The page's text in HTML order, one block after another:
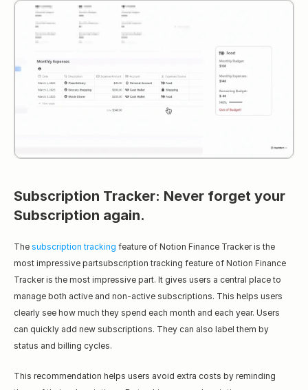
Subscription Tracker: Never forget your
Subscription again.
The subscription tracking feature of Notion Finance Tracker is the
most impressive partsubscription tracking feature of Notion Finance
Tracker is the most impressive part. It gives users a central place to
manage both active and non-active subscriptions. This helps users
clearly see how much they spend each month and each year. Users
can quickly add new subscriptions. They can also label them by
status and billing cycles.
This recommendation helps users avoid extra costs by reminding